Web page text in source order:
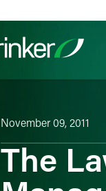
Filter your search:
November 09, 2011
The